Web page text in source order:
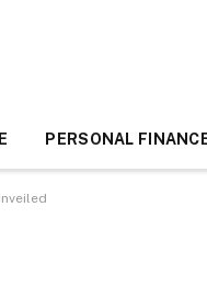
PERSONAL